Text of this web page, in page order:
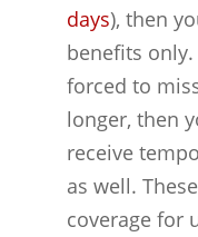
days), then
benefits
forced to
longer, then
receive
as well.
coverage for